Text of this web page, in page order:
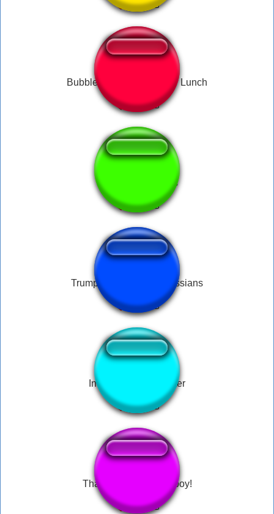
Bubble Guppies Time For Lunch
discord nofications
Trump Let me call the russians
Indian under the water
Thats my boy! Nomy boy!